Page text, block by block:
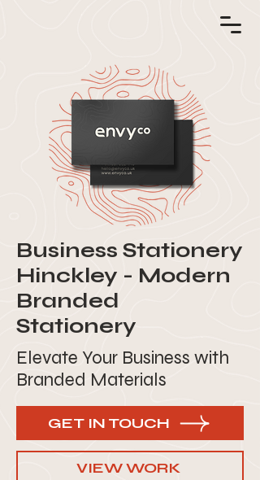
Business Stationery
Hinckley - Modern
Branded
Stationery
Elevate Your Business with
Branded Materials
GET IN TOUCH
VIEW WORK